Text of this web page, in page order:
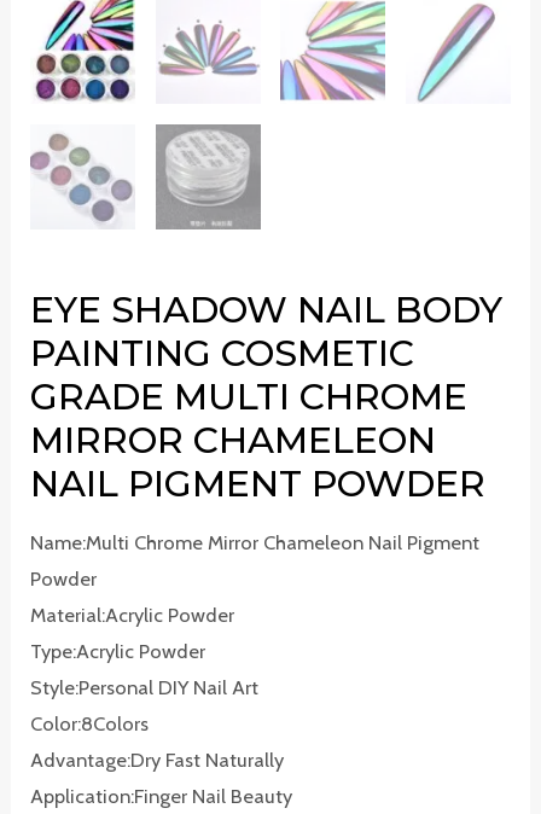
EYE SHADOW NAIL BODY
PAINTING COSMETIC
GRADE MULTI CHROME
MIRROR CHAMELEON
NAIL PIGMENT POWDER
Name:Multi Chrome Mirror Chameleon Nail Pigment
Powder
Material:Acrylic Powder
Type:Acrylic Powder
Style:Personal DIY Nail Art
Color:8Colors
Advantage:Dry Fast Naturally
Application:Finger Nail Beauty